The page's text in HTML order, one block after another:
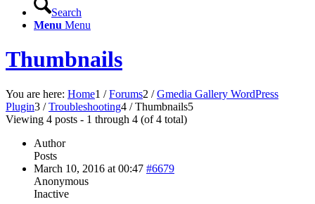
Search
Menu Menu
Thumbnails
You are here: Home1 / Forums2 / Gmedia Gallery WordPress
Plugin3 / Troubleshooting4 / Thumbnails5
Viewing 4 posts - 1 through 4 (of 4 total)
Author
Posts
March 10, 2016 at 00:47 #6679
Anonymous
Inactive